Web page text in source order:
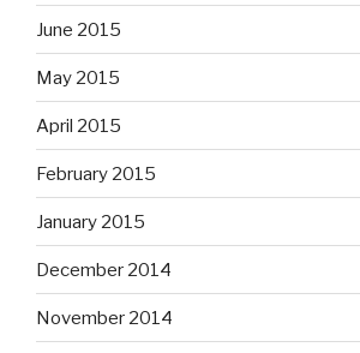
June 2015
May 2015
April 2015
February 2015
January 2015
December 2014
November 2014